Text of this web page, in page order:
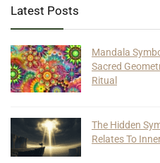
Latest Posts
Mandala
Sacred
Ritual
The Hidden
Relates To